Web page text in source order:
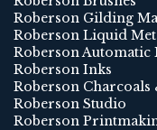
Roberson Gilding
Roberson Liquid
Roberson Automatic
Roberson Inks
Roberson
Roberson Studio
Roberson